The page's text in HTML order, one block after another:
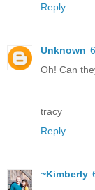
Reply
Unknown
Oh! Can
tracy
Reply
~Kimberly